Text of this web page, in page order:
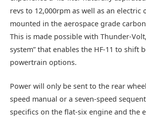
revs to 12,000rpm as well as an
mounted in the aerospace grade
This is made possible with Thunder-
system” that enables the HF-11 to shift
powertrain options.
Power will only be sent to the rear
speed manual or a seven-speed
specifics on the flat-six engine and the